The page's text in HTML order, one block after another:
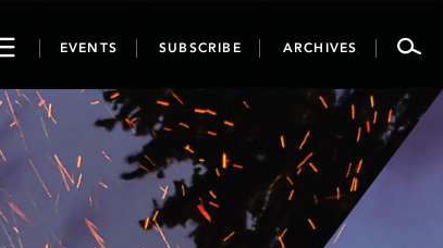
EVENTS SUBSCRIBE ARCHIVES